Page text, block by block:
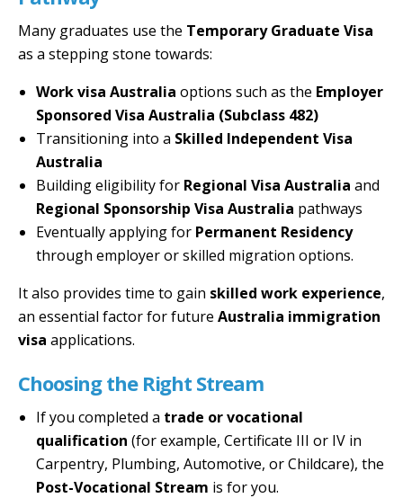
Many graduates use the Temporary Graduate Visa
as a stepping stone towards:
Work visa Australia options such as the Employer
Sponsored Visa Australia (Subclass 482)
Transitioning into a Skilled Independent Visa
Australia
Building eligibility for Regional Visa Australia and
Regional Sponsorship Visa Australia pathways
Eventually applying for Permanent Residency
through employer or skilled migration options.
It also provides time to gain skilled work experience,
an essential factor for future Australia immigration
visa applications.
Choosing the Right Stream
If you completed a trade or vocational
qualification (for example, Certificate III or IV in
Carpentry, Plumbing, Automotive, or Childcare), the
Post-Vocational Stream is for you.